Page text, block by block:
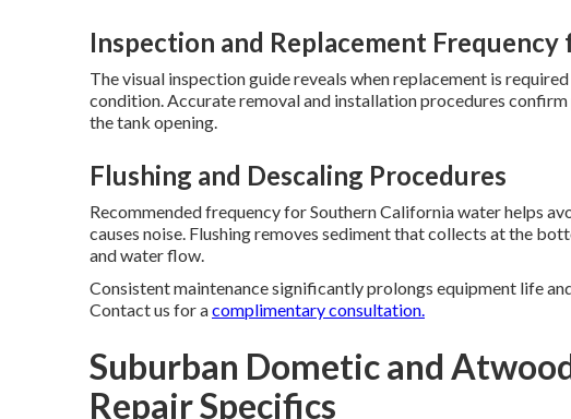
Inspection and Replacement
The visual inspection guide reveals when replacement is
condition. Accurate removal and installation procedures
the tank opening.
Flushing and Descaling Procedures
Recommended frequency for Southern California water helps
causes noise. Flushing removes sediment that collects at the
and water flow.
Consistent maintenance significantly prolongs equipment life
Contact us for acomplimentary consultation.
Suburban Dometic and
Repair Specifics